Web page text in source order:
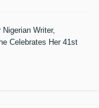
Writer,
Celebrates Her 41st